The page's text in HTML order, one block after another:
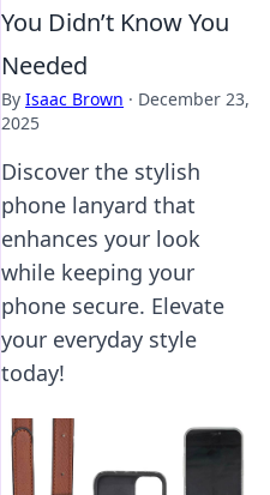
You Didn’t Know You
Needed
By Isaac Brown · December 23,
2025
Discover the stylish
phone lanyard that
enhances your look
while keeping your
phone secure. Elevate
your everyday style
today!